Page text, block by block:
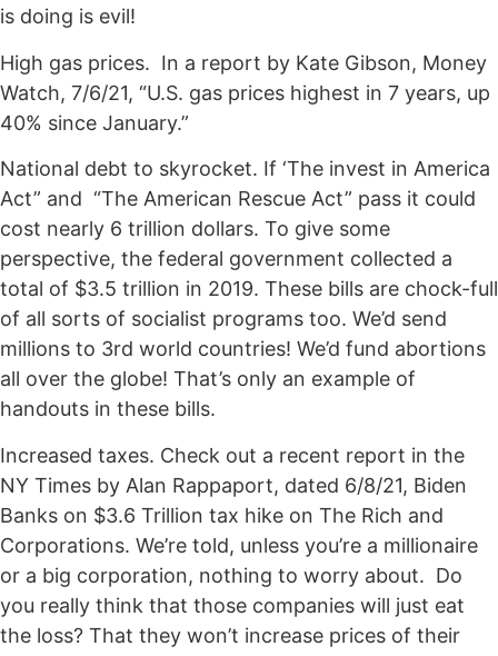
is doing is evil!
High gas prices. In a report by Kate Gibson, Money
Watch, 7/6/21, “U.S. gas prices highest in 7 years, up
40% since January.”
National debt to skyrocket. If ‘The invest in America
Act” and “The American Rescue Act” pass it could
cost nearly 6 trillion dollars. To give some
perspective, the federal government collected a
total of $3.5 trillion in 2019. These bills are chock-full
of all sorts of socialist programs too. We’d send
millions to 3rd world countries! We’d fund abortions
all over the globe! That’s only an example of
handouts in these bills.
Increased taxes. Check out a recent report in the
NY Times by Alan Rappaport, dated 6/8/21, Biden
Banks on $3.6 Trillion tax hike on The Rich and
Corporations. We’re told, unless you’re a millionaire
or a big corporation, nothing to worry about. Do
you really think that those companies will just eat
the loss? That they won’t increase prices of their